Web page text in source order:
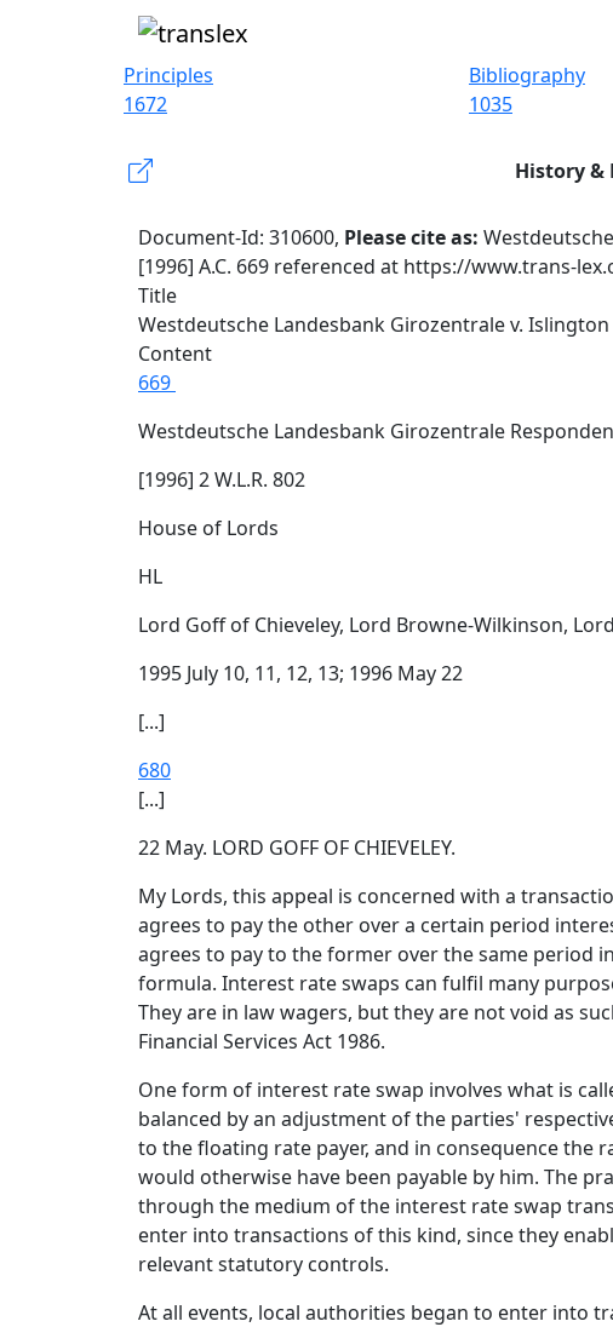
Principles
1672
Bibliography
1035
History &
Document-Id: 310600, Please cite as:
[1996] A.C. 669 referenced at https://www.trans-
Title
Westdeutsche Landesbank Girozentrale v.
Content
669
Westdeutsche Landesbank Girozentrale
[1996] 2 W.L.R. 802
House of Lords
HL
Lord Goff of Chieveley, Lord Browne-Wilkinson,
1995 July 10, 11, 12, 13; 1996 May 22
[...]
680
[...]
22 May. LORD GOFF OF CHIEVELEY.
My Lords, this appeal is concerned with a
agrees to pay the other over a certain period
agrees to pay to the former over the same period
formula. Interest rate swaps can fulfil many
They are in law wagers, but they are not void as
Financial Services Act 1986.
One form of interest rate swap involves what is
balanced by an adjustment of the parties'
to the floating rate payer, and in consequence the
would otherwise have been payable by him. The
through the medium of the interest rate swap
enter into transactions of this kind, since they
relevant statutory controls.
At all events, local authorities began to enter into